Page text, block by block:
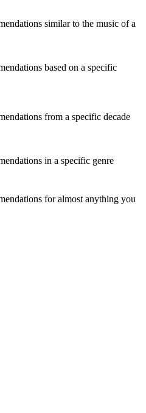
similar to the music of a
based on a specific
from a specific decade
in a specific genre
for almost anything you